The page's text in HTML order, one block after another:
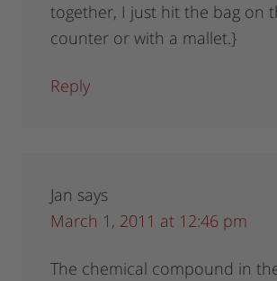
together, I just hit the bag on
counter or with a mallet.}
Reply
Jan says
March 1, 2011 at 12:46 pm
The chemical compound in